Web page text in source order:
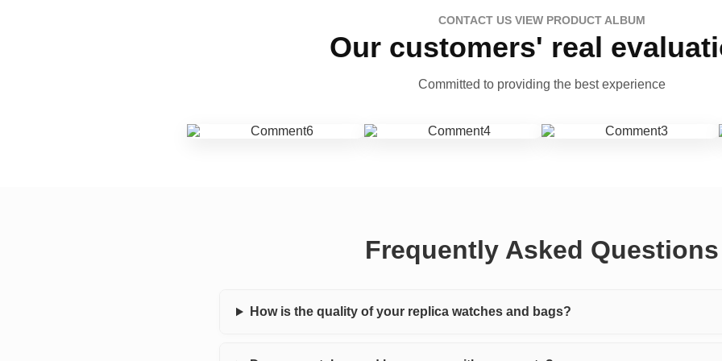
CONTACT US VIEW PRODUCT ALBUM
Our customers' real
Committed to providing the best experience
Frequently Asked Questions
How is the quality of your replica watches and bags?